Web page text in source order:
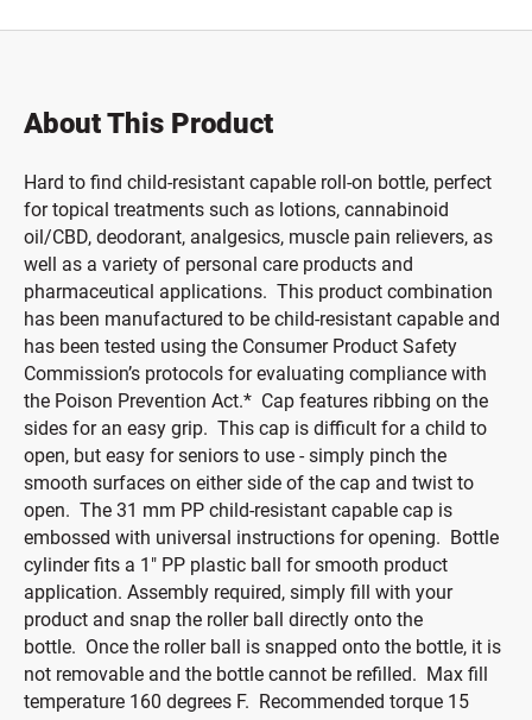
About This Product
Hard to find child-resistant capable roll-on bottle, perfect
for topical treatments such as lotions, cannabinoid
oil/CBD, deodorant, analgesics, muscle pain relievers, as
well as a variety of personal care products and
pharmaceutical applications. This product combination
has been manufactured to be child-resistant capable and
has been tested using the Consumer Product Safety
Commission’s protocols for evaluating compliance with
the Poison Prevention Act.* Cap features ribbing on the
sides for an easy grip. This cap is difficult for a child to
open, but easy for seniors to use - simply pinch the
smooth surfaces on either side of the cap and twist to
open. The 31 mm PP child-resistant capable cap is
embossed with universal instructions for opening. Bottle
cylinder fits a 1" PP plastic ball for smooth product
application. Assembly required, simply fill with your
product and snap the roller ball directly onto the
bottle. Once the roller ball is snapped onto the bottle, it is
not removable and the bottle cannot be refilled. Max fill
temperature 160 degrees F. Recommended torque 15